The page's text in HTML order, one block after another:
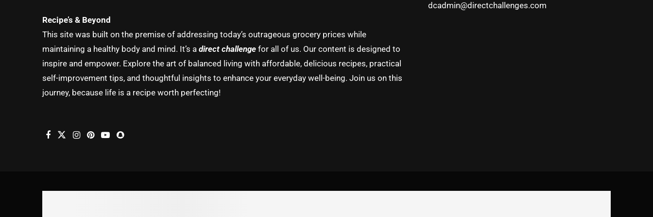
Recipe’s & Beyond
This site was built on the premise of addressing today’s outrageous grocery prices while
maintaining a healthy body and mind. It’s a direct challenge for all of us. Our content is designed to
inspire and empower. Explore the art of balanced living with affordable, delicious recipes, practical
self-improvement tips, and thoughtful insights to enhance your everyday well-being. Join us on this
journey, because life is a recipe worth perfecting!
dcadmin@directchallenges.com